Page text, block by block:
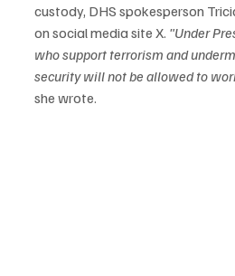
custody, DHS spokesperson
on social media site X. "Under
who support terrorism and
security will not be allowed to
she wrote.